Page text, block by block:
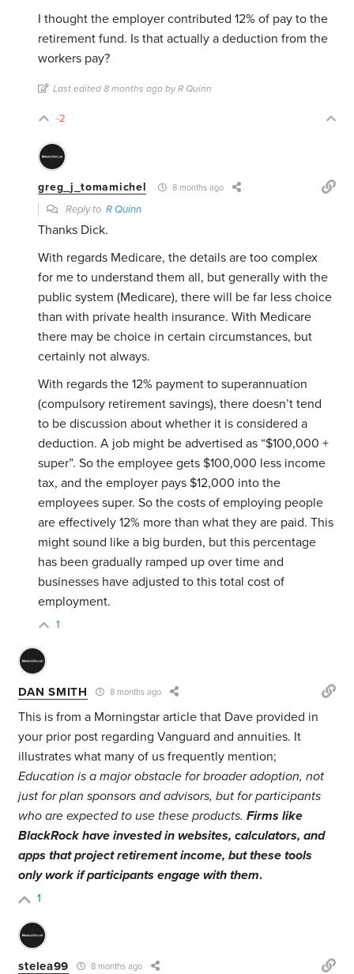
I thought the employer contributed 12% of pay to the
retirement fund. Is that actually a deduction from the
workers pay?
Last edited 8 months ago by R Quinn
-2
greg_j_tomamichel 8 months ago
Reply toR Quinn
Thanks Dick.
With regards Medicare, the details are too complex
for me to understand them all, but generally with the
public system (Medicare), there will be far less choice
than with private health insurance. With Medicare
there may be choice in certain circumstances, but
certainly not always.
With regards the 12% payment to superannuation
(compulsory retirement savings), there doesn’t tend
to be discussion about whether it is considered a
deduction. A job might be advertised as “$100,000 +
super”. So the employee gets $100,000 less income
tax, and the employer pays $12,000 into the
employees super. So the costs of employing people
are effectively 12% more than what they are paid. This
might sound like a big burden, but this percentage
has been gradually ramped up over time and
businesses have adjusted to this total cost of
employment.
1
DAN SMITH 8 months ago
This is from a Morningstar article that Dave provided in
your prior post regarding Vanguard and annuities. It
illustrates what many of us frequently mention;
Education is a major obstacle for broader adoption, not
just for plan sponsors and advisors, but for participants
who are expected to use these products.Firms like
BlackRock have invested in websites, calculators, and
apps that project retirement income, but these tools
only work if participants engage with them.
1
stelea99 8 months ago